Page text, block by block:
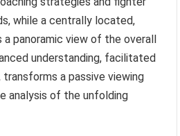
while a centrally located,
panoramic view of the overall
understanding, facilitated
a passive viewing
analysis of the unfolding